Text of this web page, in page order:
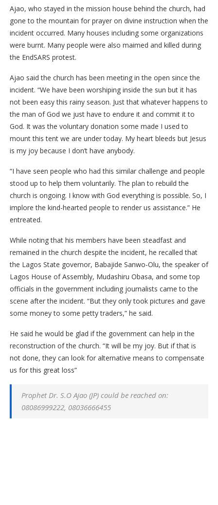
Ajao, who stayed in the mission house behind the church, had
gone to the mountain for prayer on divine instruction when the
incident occurred. Many houses including some organizations
were burnt. Many people were also maimed and killed during
the EndSARS protest.
Ajao said the church has been meeting in the open since the
incident. “We have been worshiping inside the sun but it has
not been easy this rainy season. Just that whatever happens to
the man of God we just have to endure it and commit it to
God. It was the voluntary donation some made I used to
mount this tent we are under today. My heart bleeds but Jesus
is my joy because I don’t have anybody.
“I have seen people who had this similar challenge and people
stood up to help them voluntarily. The plan to rebuild the
church is ongoing. I know with God everything is possible. So, I
implore the kind-hearted people to render us assistance.” He
entreated.
While noting that his members have been steadfast and
remained in the church despite the incident, he recalled that
the Lagos State governor, Babajide Sanwo-Olu, the speaker of
Lagos House of Assembly, Mudashiru Obasa, and some top
officials in the government including journalists came to the
scene after the incident. “But they only took pictures and gave
some money to some petty traders,” he said.
He said he would be glad if the government can help in the
reconstruction of the church. “It will be my joy. But if that is
not done, they can look for alternative means to compensate
us for this great loss”
Prophet Dr. S.O Ajao (JP) could be reached on:
08086999222, 08036666455